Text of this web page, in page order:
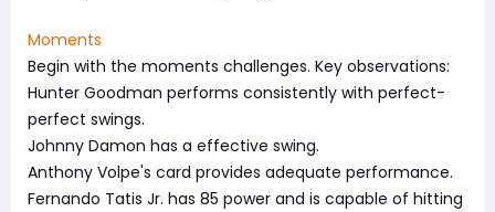
Moments
Begin with the moments challenges. Key observations:
Hunter Goodman performs consistently with perfect-
perfect swings.
Johnny Damon has a effective swing.
Anthony Volpe's card provides adequate performance.
Fernando Tatis Jr. has 85 power and is capable of hitting